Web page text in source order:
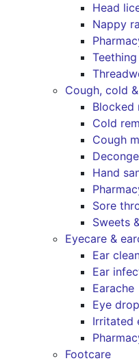
Head
Nappy
Teething
Cough, cold
Blocked
Cold
Cough
Hand
Sore
Sweets
Eyecare &
Ear
Ear
Earache
Eye
Irritated
Footcare